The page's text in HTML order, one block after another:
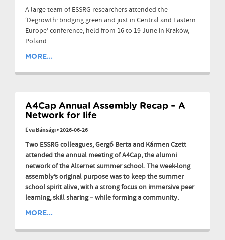
A large team of ESSRG researchers attended the
‘Degrowth: bridging green and just in Central and Eastern
Europe’ conference, held from 16 to 19 June in Kraków,
Poland.
MORE...
A4Cap Annual Assembly Recap – A
Network for life
Éva Bánsági•2026-06-26
Two ESSRG colleagues, Gergő Berta and Kármen Czett
attended the annual meeting of A4Cap, the alumni
network of the Alternet summer school. The week-long
assembly’s original purpose was to keep the summer
school spirit alive, with a strong focus on immersive peer
learning, skill sharing – while forming a community.
MORE...